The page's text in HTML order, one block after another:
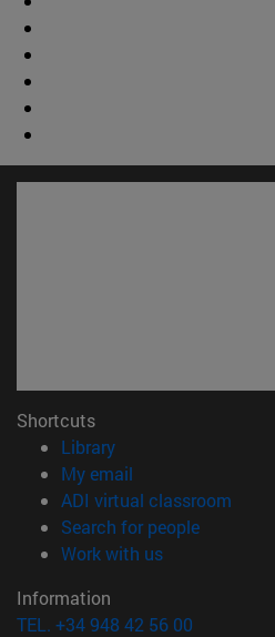
Shortcuts
Library(opens in new
My email
ADI virtual classroom
Search for people(opens in
Work with us(opens in new
Information
TEL. +34 948 42 56 00